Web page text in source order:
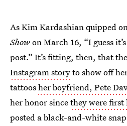
As Kim Kardashian quipped
Showon March 16, “I guess
post.” It’s fitting, then, that
Instagram storyto show off
tattoosher boyfriend, Pete
her honor sincethey were first
posted a black-and-white